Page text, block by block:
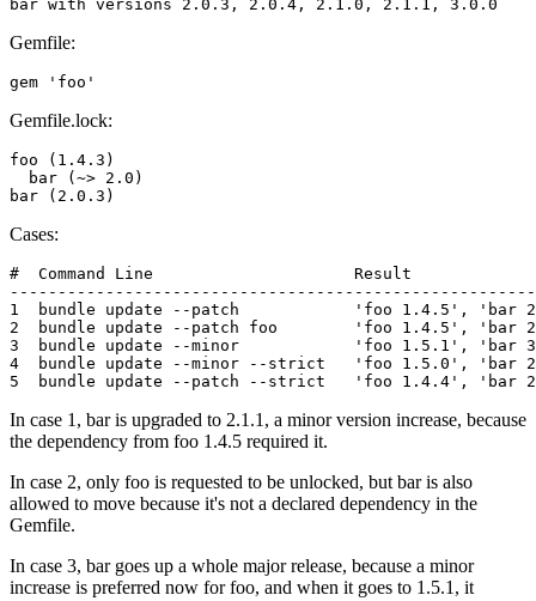
Gemfile:
Gemfile.lock:
foo (1.4.3)
  bar (~> 2.0)
Cases:
#  Command Line                     Result
1  bundle update --patch            'foo 1.4.5', 'bar
2  bundle update --patch foo        'foo 1.4.5', 'bar
3  bundle update --minor            'foo 1.5.1', 'bar
4  bundle update --minor --strict   'foo 1.5.0', 'bar
In case 1, bar is upgraded to 2.1.1, a minor version increase, because
the dependency from foo 1.4.5 required it.
In case 2, only foo is requested to be unlocked, but bar is also
allowed to move because it's not a declared dependency in the
Gemfile.
In case 3, bar goes up a whole major release, because a minor
increase is preferred now for foo, and when it goes to 1.5.1, it